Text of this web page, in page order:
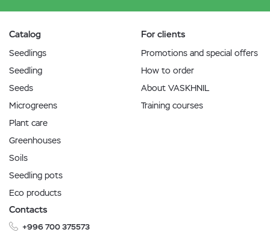
Catalog
Seedlings
Seedling
Seeds
Microgreens
Plant care
Greenhouses
Soils
Seedling pots
Eco products
For clients
Promotions and special offers
How to order
About VASKHNIL
Training courses
Contacts
+996 700 375573